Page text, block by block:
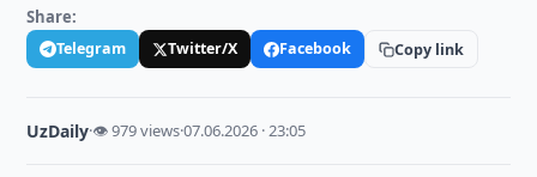
Share:
Telegram Twitter/X Facebook Copy link
UzDaily·👁 979 views·07.06.2026 · 23:05